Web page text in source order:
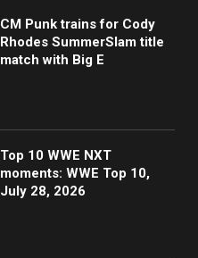
CM Punk trains for Cody
Rhodes SummerSlam title
match with Big E
Top 10 WWE NXT
moments: WWE Top 10,
July 28, 2026